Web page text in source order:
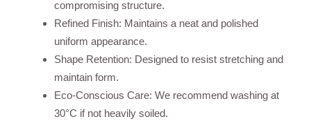
compromising structure.
Refined Finish: Maintains a neat and polished
uniform appearance.
Shape Retention: Designed to resist stretching and
maintain form.
Eco-Conscious Care: We recommend washing at
30°C if not heavily soiled.